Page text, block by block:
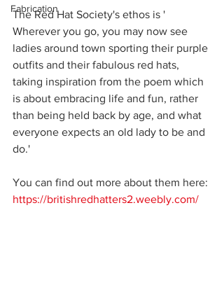
Fabrication
The Red Hat Society's ethos is '
Wherever you go, you may now see
ladies around town sporting their purple
outfits and their fabulous red hats,
taking inspiration from the poem which
is about embracing life and fun, rather
than being held back by age, and what
everyone expects an old lady to be and
do.'
You can find out more about them here:
https://britishredhatters2.weebly.com/